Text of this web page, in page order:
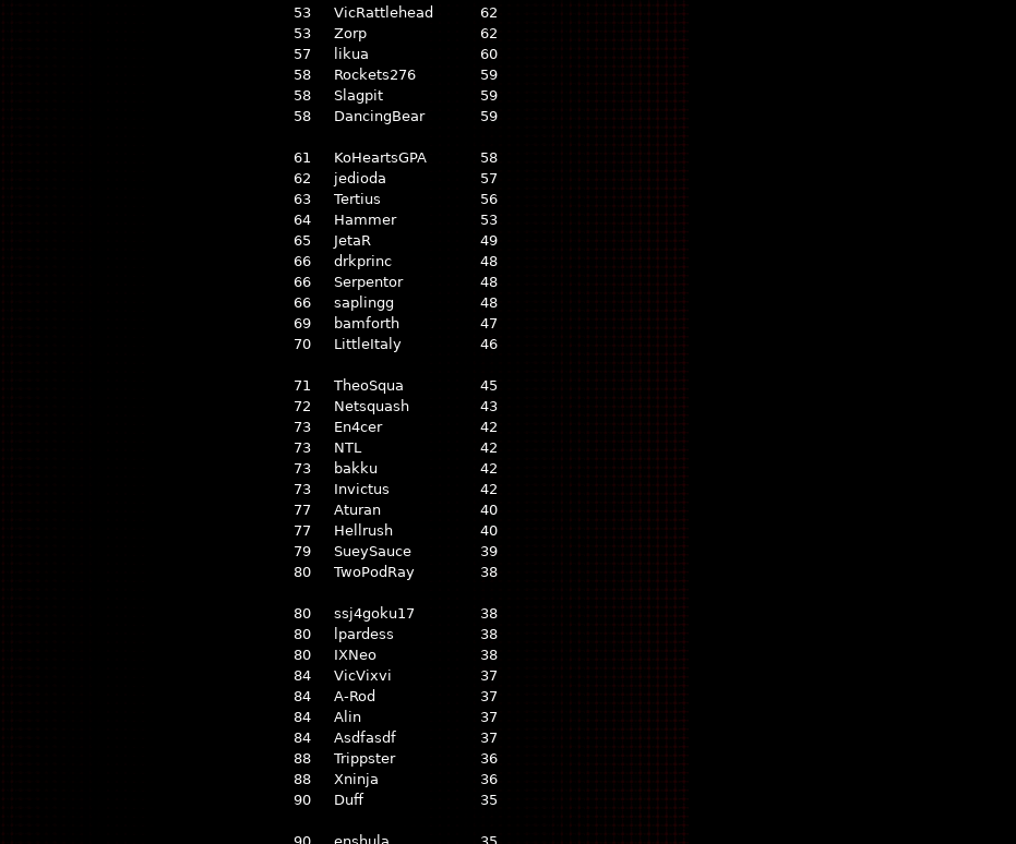
53
VicRattlehead
62
53
Zorp
62
57
likua
60
58
Rockets276
59
58
Slagpit
59
58
DancingBear 59
61 KoHeartsGPA
58
62
jedioda
57
63
Tertius
56
64
Hammer
53
65
JetaR
49
66
drkprinc
48
66
Serpentor
48
66
saplingg
48
69
bamforth
47
70
LittleItaly 46
71 TheoSqua
45
72
Netsquash
43
73
En4cer
42
73
NTL
42
73
bakku
42
73
Invictus
42
77
Aturan
40
77
Hellrush
40
79
SueySauce
39
80
TwoPodRay 38
80 ssj4goku17
38
80
lpardess
38
80
IXNeo
38
84
VicVixvi
37
84
A-Rod
37
84
Alin
37
84
Asdfasdf
37
88
Trippster
36
88
Xninja
36
90
Duff 35